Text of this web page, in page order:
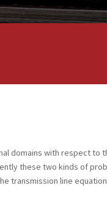
domains with respect to
these two kinds of
transmission line